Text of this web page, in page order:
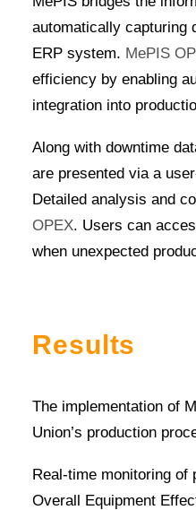
automatically capturing
ERP system. MePIS
efficiency by enabling
integration into
Along with downtime
are presented via a
Detailed analysis and
OPEX. Users can
when unexpected
Results
The implementation of
Union’s production
Real-time monitoring
Overall Equipment